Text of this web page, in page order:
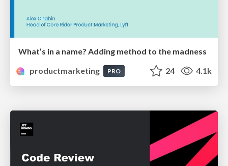
What’s in a name? Adding method to the madness
productmarketing
PRO 24 4.1k